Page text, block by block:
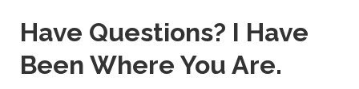
Have Questions? I Have
Been Where You Are.